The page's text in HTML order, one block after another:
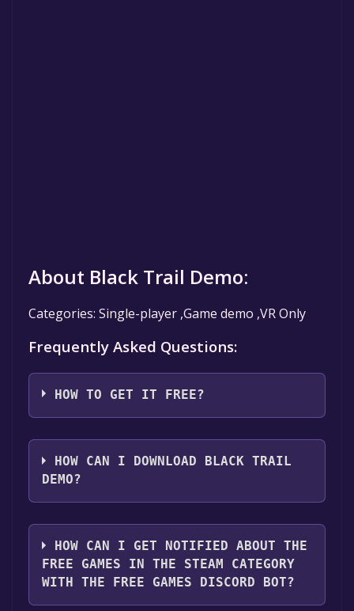
About Black Trail Demo:
Categories: Single-player ,Game demo ,VR Only
Frequently Asked Questions:
HOW TO GET IT FREE?
Step 1: Click "Get It Free" button.
Step 2: After clicking the "Get It Free" button,
you will be redirected to the game's page on
Step 3: A new window will open confirming
that you want to add the game to your Steam
library. Go through the installation prompts
HOW CAN I DOWNLOAD BLACK TRAIL
DEMO?
You should log in toSteamto download and
play it for free.
HOW CAN I GET NOTIFIED ABOUT THE
FREE GAMES IN THE STEAM CATEGORY
WITH THE FREE GAMES DISCORD BOT?